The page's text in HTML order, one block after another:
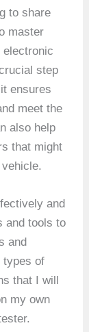
to share
master
electronic
step
ensures
meet the
also help
that might
and
and tools to
and
types of
that I will
my own